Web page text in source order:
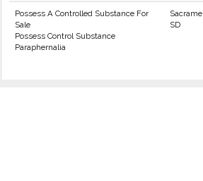
Possess A Controlled Substance For
Sale
Possess Control Substance
Paraphernalia
SD